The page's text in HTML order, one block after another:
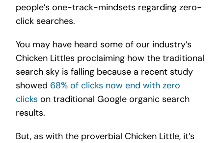
people’s one-track-mindsets regarding zero-
click searches.
You may have heard some of our industry’s
Chicken Littles proclaiming how the traditional
search sky is falling because a recent study
showed 68% of clicks now end with zero
clicks on traditional Google organic search
results.
But, as with the proverbial Chicken Little, it’s